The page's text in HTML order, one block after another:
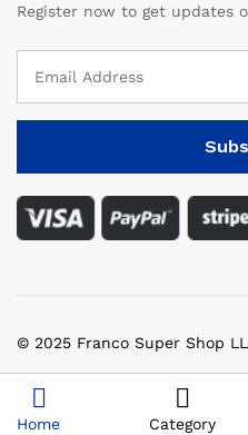
Register now to get updates
© 2025 Franco Super Shop
Home Category